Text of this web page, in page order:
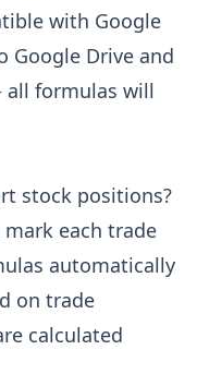
with Google
Google Drive and
formulas will
stock positions?
mark each trade
automatically
on trade
calculated